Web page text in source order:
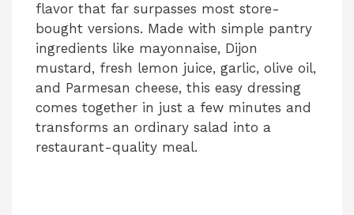
flavor that far surpasses most store-
bought versions. Made with simple pantry
ingredients like mayonnaise, Dijon
mustard, fresh lemon juice, garlic, olive oil,
and Parmesan cheese, this easy dressing
comes together in just a few minutes and
transforms an ordinary salad into a
restaurant-quality meal.